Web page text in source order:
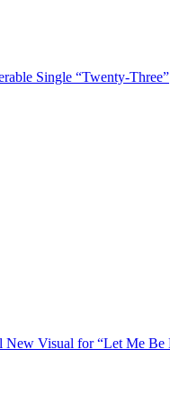
Single “Twenty-Three”
New Visual for “Let Me Be